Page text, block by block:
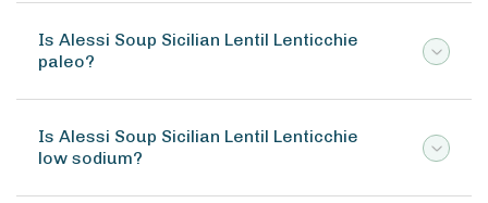
Is Alessi Soup Sicilian Lentil Lenticchie
paleo?
Is Alessi Soup Sicilian Lentil Lenticchie
low sodium?